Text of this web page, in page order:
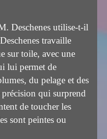
Deschenes utilise-t-il
travaille
sur toile, avec une
lui permet de
du pelage et des
précision qui surprend
de toucher les
sont peintes ou